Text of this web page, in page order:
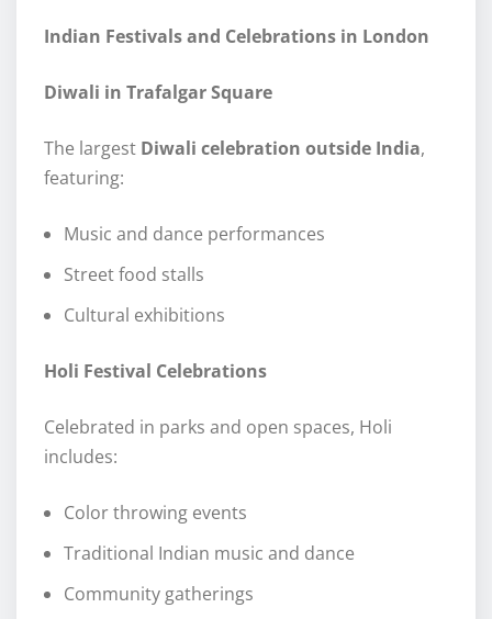
Indian Festivals and Celebrations in London
Diwali in Trafalgar Square
The largest Diwali celebration outside India,
featuring:
Music and dance performances
Street food stalls
Cultural exhibitions
Holi Festival Celebrations
Celebrated in parks and open spaces, Holi
includes:
Color throwing events
Traditional Indian music and dance
Community gatherings